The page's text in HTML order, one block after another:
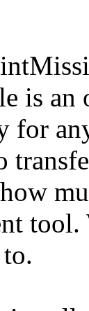
is an
for
how